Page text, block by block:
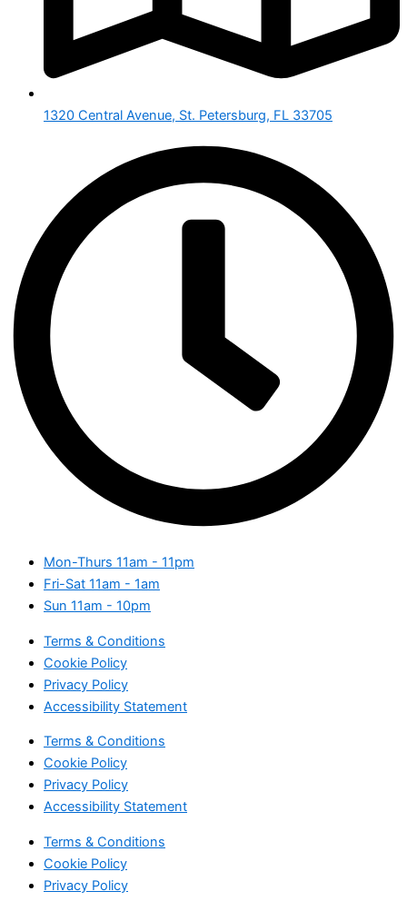
1320 Central Avenue, St. Petersburg, FL 33705
Mon-Thurs 11am - 11pm
Fri-Sat 11am - 1am
Sun 11am - 10pm
Terms & Conditions
Cookie Policy
Privacy Policy
Accessibility Statement
Terms & Conditions
Cookie Policy
Privacy Policy
Accessibility Statement
Terms & Conditions
Cookie Policy
Privacy Policy